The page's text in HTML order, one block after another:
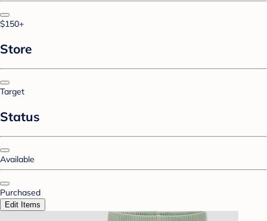
$150+
Store
Target
Status
Available
Purchased
Edit Items